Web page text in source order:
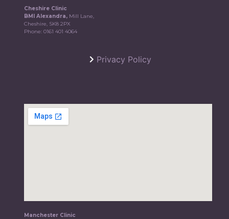
Cheshire Clinic
BMI Alexandra, Mill Lane,
Cheshire, SK8 2PX
Phone:0161 401 4064
Privacy Policy
Manchester Clinic